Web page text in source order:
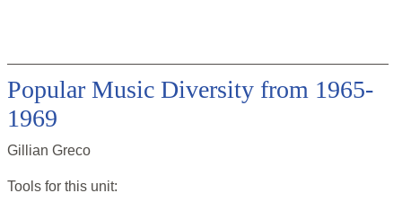
Popular Music Diversity from 1965-
1969
Gillian Greco
Tools for this unit: